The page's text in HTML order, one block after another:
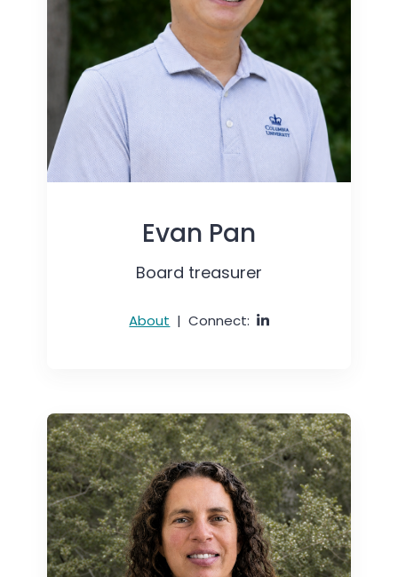
Evan Pan
Board treasurer
About | Connect: